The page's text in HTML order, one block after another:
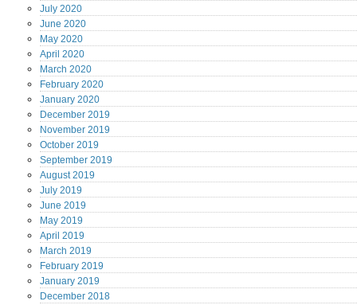
July 2020
June 2020
May 2020
April 2020
March 2020
February 2020
January 2020
December 2019
November 2019
October 2019
September 2019
August2019
July 2019
June 2019
May 2019
April 2019
March 2019
February 2019
January 2019
December 2018